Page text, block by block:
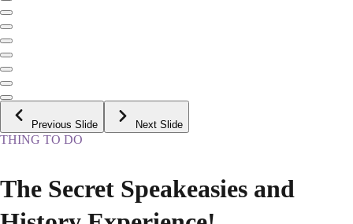
Previous Slide Next Slide
THING TO DO
The Secret Speakeasies and